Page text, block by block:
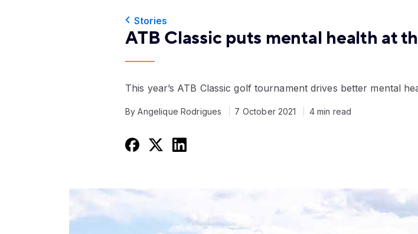
Stories
ATB Classic puts mental health at
This year’s ATB Classic golf tournament drives better mental
By Angelique Rodrigues 7 October 2021 4 min read